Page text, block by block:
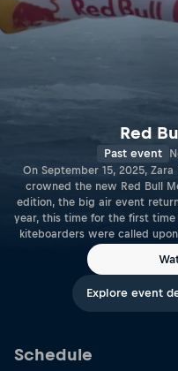
Red
Past event
On September 15, 2025,
crowned the new Red Bull
edition, the big air event
year, this time for the first time
kiteboarders were called
show what true megaloop
returned to the raw
Explore event
Schedule